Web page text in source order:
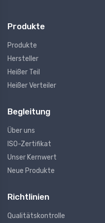
Produkte
Produkte
Hersteller
Heißer Teil
Heißer Verteiler
Begleitung
Über uns
ISO-Zertifikat
Unser Kernwert
Neue Produkte
Richtlinien
Qualitätskontrolle